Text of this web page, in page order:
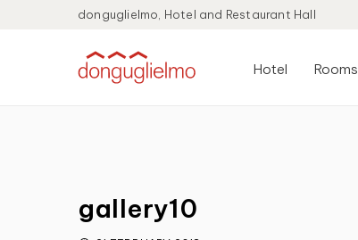
donguglielmo, Hotel and Restaurant Hall
Hotel Rooms
gallery10